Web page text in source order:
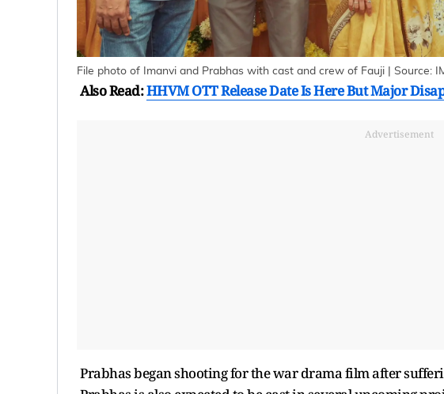
File photo of Imanvi and Prabhas with cast and crew of Fauji | Source:
Also Read:HHVM OTT Release Date Is Here But Major
Advertisement
Prabhas began shooting for the war drama film after